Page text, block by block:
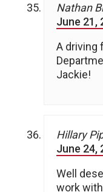
Nathan
June 21,
A driving
Jackie!
Hillary
June 24,
Well
work